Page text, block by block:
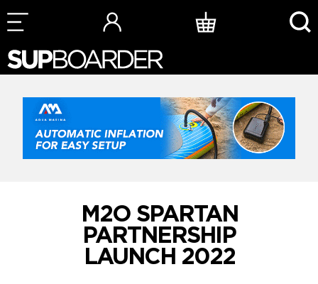
Skip
to
M2O SPARTAN
PARTNERSHIP
LAUNCH 2022